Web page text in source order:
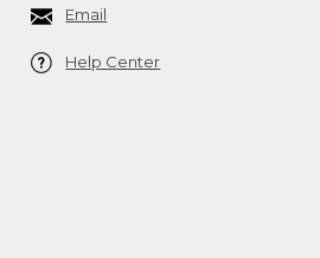
Email
Help Center